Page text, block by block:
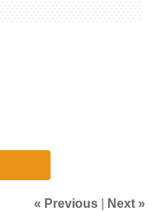
« Previous Next »